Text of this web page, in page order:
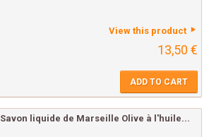
View this product
13,50 €
ADD TO CART
Savon liquide de Marseille Olive à l'huile...